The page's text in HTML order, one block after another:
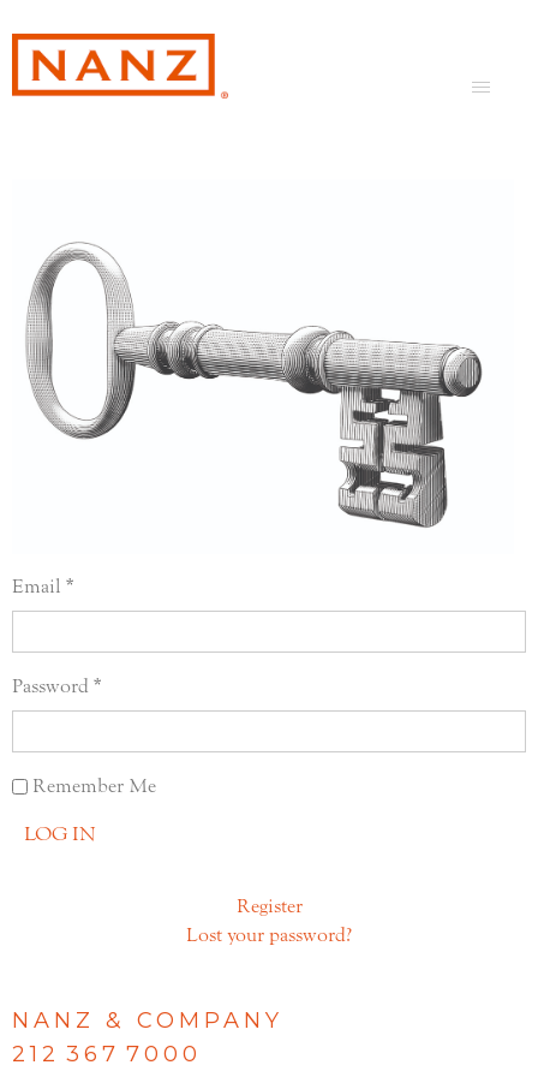
Email
Password
Remember Me
LOG IN
Register
Lost your password?
NANZ & COMPANY
212 367 7000